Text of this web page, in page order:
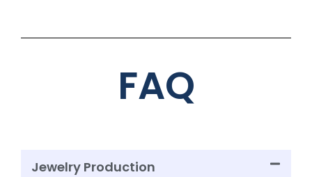
FAQ
Jewelry Production